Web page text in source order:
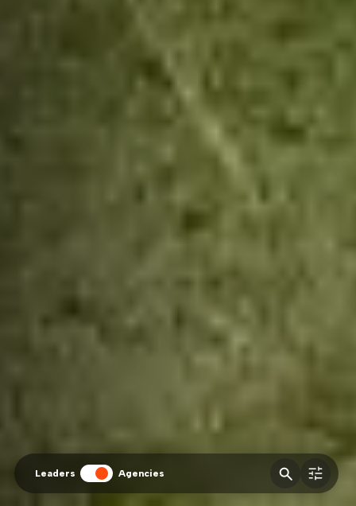
Leaders Agencies
Agencies fitler